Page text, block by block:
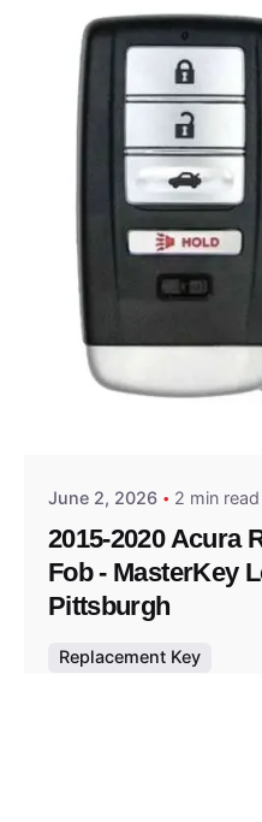
Posted by
June 2, 2026 2 min read
2015-2020 Acura
Fob - MasterKey
Pittsburgh
Replacement Key